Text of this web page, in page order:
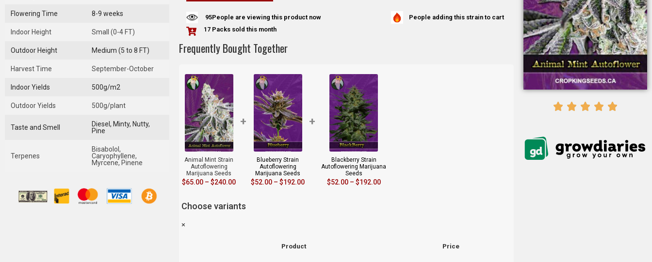
Flowering Time 8-9 weeks
Indoor Height Small (0-4 FT)
Outdoor Height Medium (5 to 8 FT)
Harvest Time September-October
Indoor Yields 500g/m2
Outdoor Yields 500g/plant
Taste and Smell
Diesel, Minty, Nutty,
Pine
Terpenes
Bisabolol,
Caryophyllene,
Myrcene, Pinene
95People are viewing this product now
People adding this strain to cart
17 Packs sold this month
Frequently Bought Together
Animal Mint Strain
Autoflowering
Marijuana Seeds
$65.00 – $240.00
+
Blueberry Strain
Autoflowering
Marijuana Seeds
$52.00 – $192.00
+
Blackberry Strain
Autoflowering Marijuana
Seeds
$52.00 – $192.00
Choose variants
×
Product Price